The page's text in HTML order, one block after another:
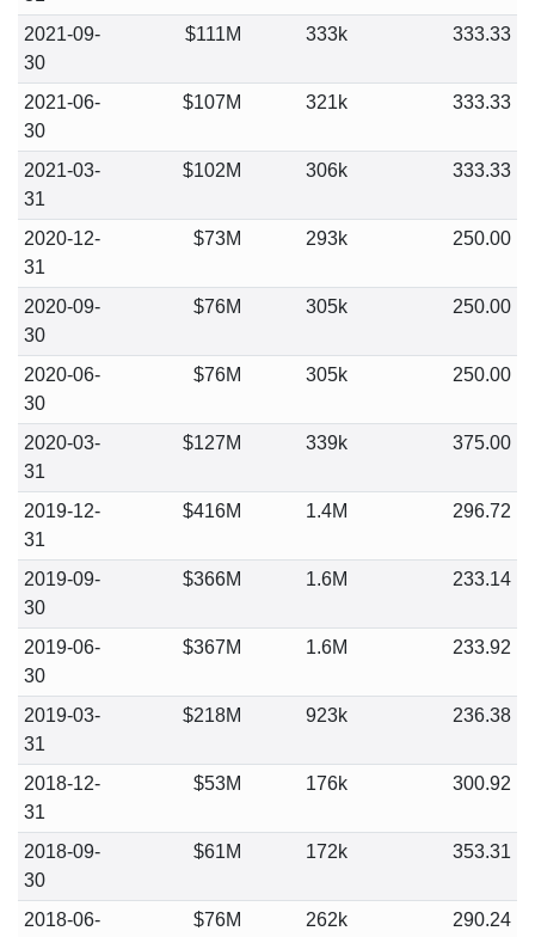
2021-09-
30
$111M 333k 333.33
2021-06-
30
$107M 321k 333.33
2021-03-
31
$102M 306k 333.33
2020-12-
31
$73M 293k 250.00
2020-09-
30
$76M 305k 250.00
2020-06-
30
$76M 305k 250.00
2020-03-
31
$127M 339k 375.00
2019-12-
31
$416M 1.4M 296.72
2019-09-
30
$366M 1.6M 233.14
2019-06-
30
$367M 1.6M 233.92
2019-03-
31
$218M 923k 236.38
2018-12-
31
$53M 176k 300.92
2018-09-
30
$61M 172k 353.31
2018-06-
$76M 262k 290.24